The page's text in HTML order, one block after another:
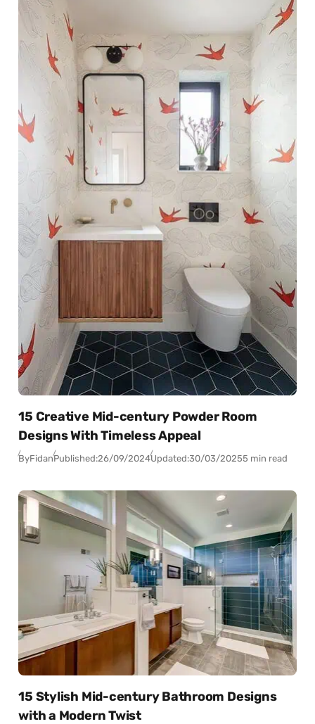
15 Creative Mid-century Powder Room
Designs With Timeless Appeal
ByFidanPublished:26/09/2024Updated:30/03/20255 min read
15 Stylish Mid-century Bathroom Designs
with a Modern Twist